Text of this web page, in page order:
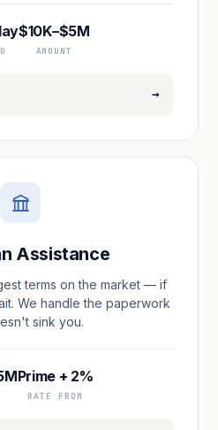
$10K–$5M
AMOUNT
→
Assistance
terms on the market — if
We handle the paperwork
sink you.
Prime + 2%
RATE FROM